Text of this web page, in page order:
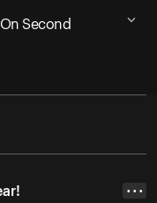
Second
• • •